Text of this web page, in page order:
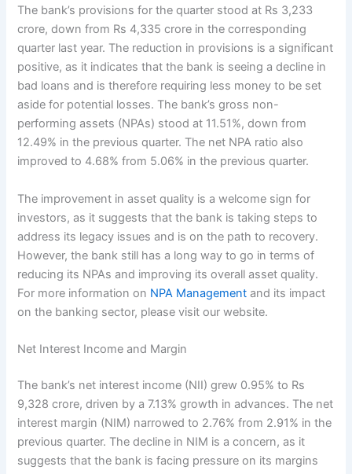
The bank’s provisions for the quarter stood at Rs 3,233
crore, down from Rs 4,335 crore in the corresponding
quarter last year. The reduction in provisions is a significant
positive, as it indicates that the bank is seeing a decline in
bad loans and is therefore requiring less money to be set
aside for potential losses. The bank’s gross non-
performing assets (NPAs) stood at 11.51%, down from
12.49% in the previous quarter. The net NPA ratio also
improved to 4.68% from 5.06% in the previous quarter.
The improvement in asset quality is a welcome sign for
investors, as it suggests that the bank is taking steps to
address its legacy issues and is on the path to recovery.
However, the bank still has a long way to go in terms of
reducing its NPAs and improving its overall asset quality.
For more information on NPA Management and its impact
on the banking sector, please visit our website.
Net Interest Income and Margin
The bank’s net interest income (NII) grew 0.95% to Rs
9,328 crore, driven by a 7.13% growth in advances. The net
interest margin (NIM) narrowed to 2.76% from 2.91% in the
previous quarter. The decline in NIM is a concern, as it
suggests that the bank is facing pressure on its margins